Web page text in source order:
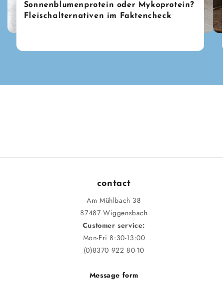
Sonnenblumenprotein oder Mykoprotein?
Fleischalternativen im Faktencheck
contact
Am Mühlbach 38
87487 Wiggensbach
Customer service:
Mon-Fri 8:30-13:00
(0)8370 922 80-10
Message form